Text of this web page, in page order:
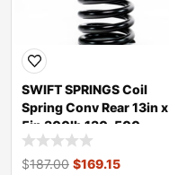
SWIFT SPRINGS Coil
Spring Conv Rear 13in x
5in 300lb 130-500-
300TH
$187.00 $169.15